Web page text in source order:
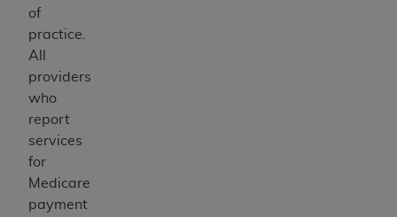
of
practice.
All
providers
who
report
services
for
Medicare
payment